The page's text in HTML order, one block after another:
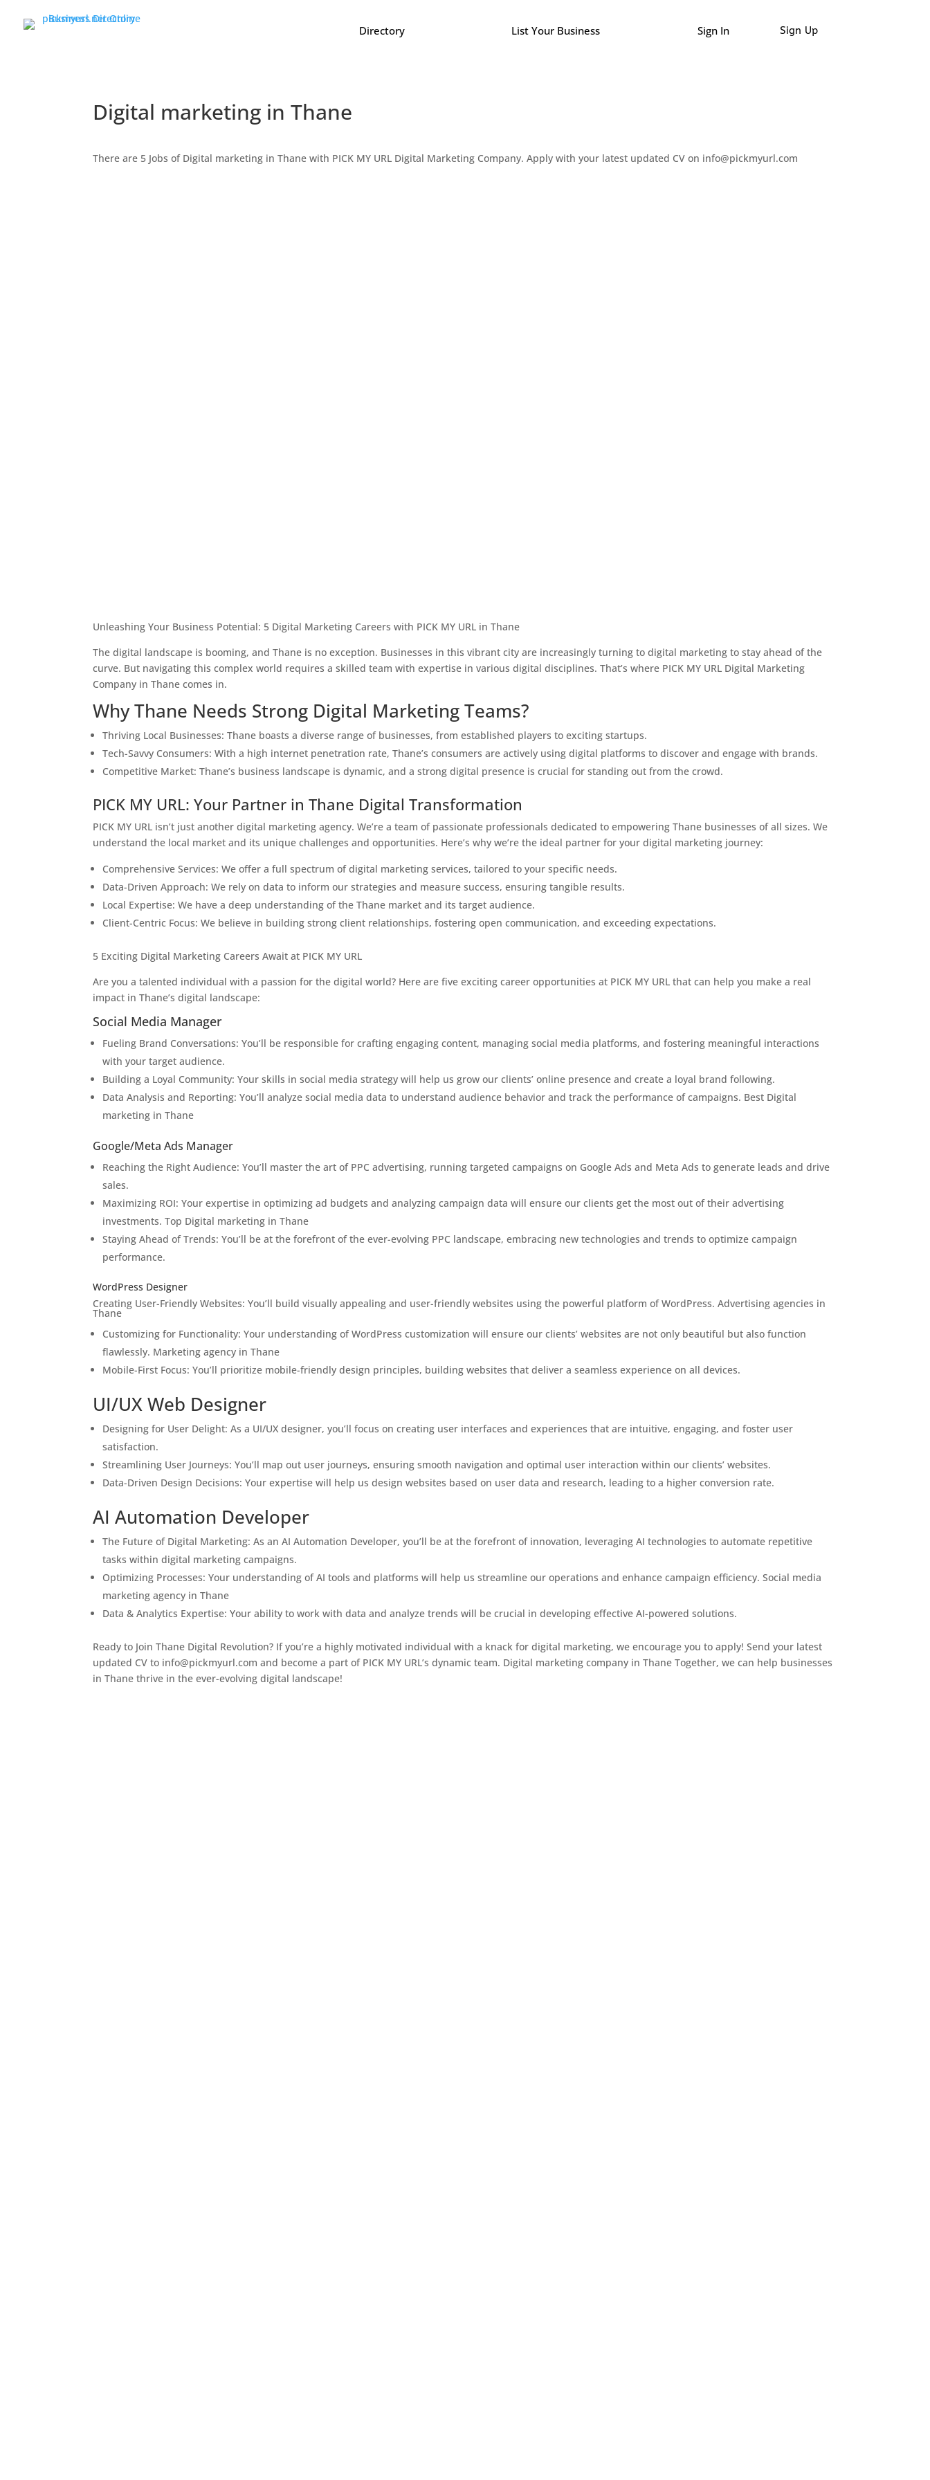
Directory List Your Business Sign In Sign Up
Digital marketing in Thane
There are 5 Jobs of Digital marketing in Thane with PICK MY URL Digital Marketing Company. Apply with your latest updated CV on info@pickmyurl.com
Unleashing Your Business Potential: 5 Digital Marketing Careers with PICK MY URL in Thane
The digital landscape is booming, and Thane is no exception. Businesses in this vibrant city are increasingly turning to digital marketing to stay ahead of the
curve. But navigating this complex world requires a skilled team with expertise in various digital disciplines. That’s where PICK MY URL Digital Marketing
Company in Thane comes in.
Why Thane Needs Strong Digital Marketing Teams?
Thriving Local Businesses: Thane boasts a diverse range of businesses, from established players to exciting startups.
Tech-Savvy Consumers: With a high internet penetration rate, Thane’s consumers are actively using digital platforms to discover and engage with brands.
Competitive Market: Thane’s business landscape is dynamic, and a strong digital presence is crucial for standing out from the crowd.
PICK MY URL: Your Partner in Thane Digital Transformation
PICK MY URL isn’t just another digital marketing agency. We’re a team of passionate professionals dedicated to empowering Thane businesses of all sizes. We
understand the local market and its unique challenges and opportunities. Here’s why we’re the ideal partner for your digital marketing journey:
Comprehensive Services: We offer a full spectrum of digital marketing services, tailored to your specific needs.
Data-Driven Approach: We rely on data to inform our strategies and measure success, ensuring tangible results.
Local Expertise: We have a deep understanding of the Thane market and its target audience.
Client-Centric Focus: We believe in building strong client relationships, fostering open communication, and exceeding expectations.
5 Exciting Digital Marketing Careers Await at PICK MY URL
Are you a talented individual with a passion for the digital world? Here are five exciting career opportunities at PICK MY URL that can help you make a real
impact in Thane’s digital landscape:
Social Media Manager
Fueling Brand Conversations: You’ll be responsible for crafting engaging content, managing social media platforms, and fostering meaningful interactions
with your target audience.
Building a Loyal Community: Your skills in social media strategy will help us grow our clients’ online presence and create a loyal brand following.
Data Analysis and Reporting: You’ll analyze social media data to understand audience behavior and track the performance of campaigns. Best Digital
marketing in Thane
Google/Meta Ads Manager
Reaching the Right Audience: You’ll master the art of PPC advertising, running targeted campaigns on Google Ads and Meta Ads to generate leads and drive
sales.
Maximizing ROI: Your expertise in optimizing ad budgets and analyzing campaign data will ensure our clients get the most out of their advertising
investments. Top Digital marketing in Thane
Staying Ahead of Trends: You’ll be at the forefront of the ever-evolving PPC landscape, embracing new technologies and trends to optimize campaign
performance.
WordPress Designer
Creating User-Friendly Websites: You’ll build visually appealing and user-friendly websites using the powerful platform of WordPress. Advertising agencies in
Thane
Customizing for Functionality: Your understanding of WordPress customization will ensure our clients’ websites are not only beautiful but also function
flawlessly. Marketing agency in Thane
Mobile-First Focus: You’ll prioritize mobile-friendly design principles, building websites that deliver a seamless experience on all devices.
UI/UX Web Designer
Designing for User Delight: As a UI/UX designer, you’ll focus on creating user interfaces and experiences that are intuitive, engaging, and foster user
satisfaction.
Streamlining User Journeys: You’ll map out user journeys, ensuring smooth navigation and optimal user interaction within our clients’ websites.
Data-Driven Design Decisions: Your expertise will help us design websites based on user data and research, leading to a higher conversion rate.
AI Automation Developer
The Future of Digital Marketing: As an AI Automation Developer, you’ll be at the forefront of innovation, leveraging AI technologies to automate repetitive
tasks within digital marketing campaigns.
Optimizing Processes: Your understanding of AI tools and platforms will help us streamline our operations and enhance campaign efficiency. Social media
marketing agency in Thane
Data & Analytics Expertise: Your ability to work with data and analyze trends will be crucial in developing effective AI-powered solutions.
Ready to Join Thane Digital Revolution? If you’re a highly motivated individual with a knack for digital marketing, we encourage you to apply! Send your latest
updated CV to info@pickmyurl.com and become a part of PICK MY URL’s dynamic team. Digital marketing company in Thane Together, we can help businesses
in Thane thrive in the ever-evolving digital landscape!